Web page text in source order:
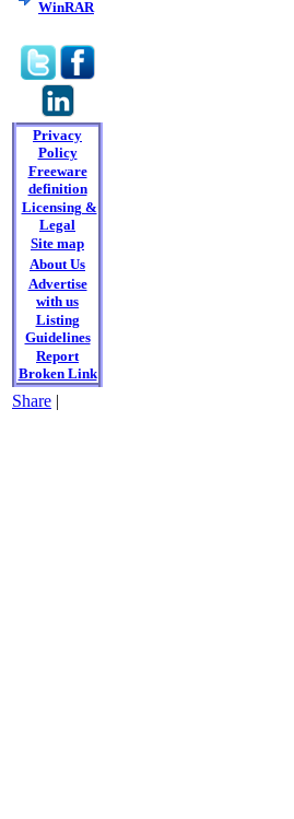
WinRAR
Privacy
Policy
Freeware
definition
Licensing &
Legal
Site map
About Us
Advertise
with us
Listing
Guidelines
Report
Broken Link
Share |